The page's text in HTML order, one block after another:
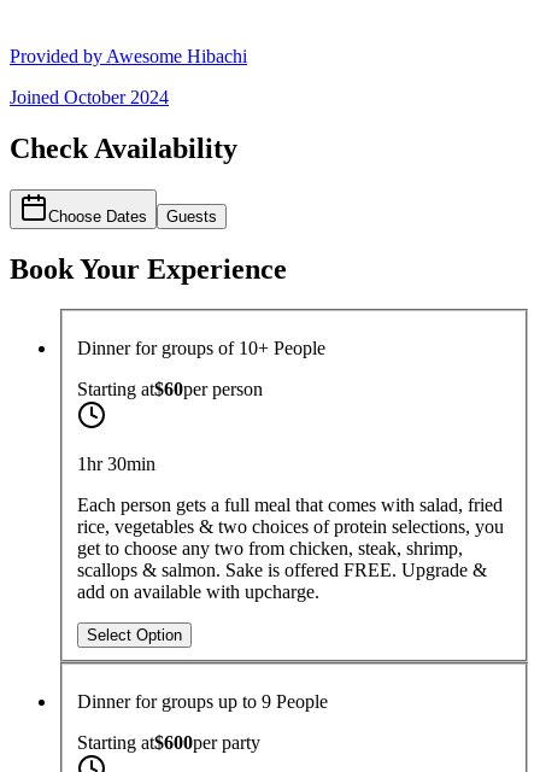
Provided byAwesome Hibachi
Joined
October 2024
Check Availability
Choose Dates
Book Your Experience
Dinner for groups of 10+ People
Starting at
1hr 30min
Each person gets a full meal that comes with salad, fried
rice, vegetables & two choices of protein selections, you
get to choose any two from chicken, steak, shrimp,
add on available with upcharge.
Dinner for groups up to 9 People